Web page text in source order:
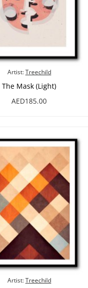
Artist:Treechild
The Mask (Light)
AED185.00
Artist:Treechild